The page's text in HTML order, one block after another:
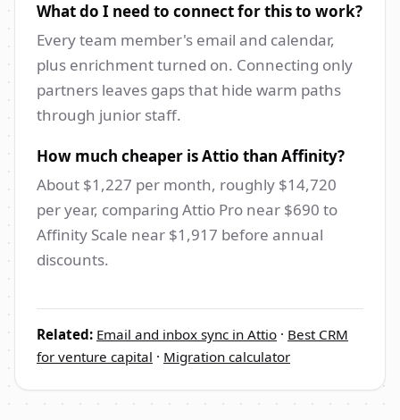
What do I need to connect for this to work?
Every team member's email and calendar,
plus enrichment turned on. Connecting only
partners leaves gaps that hide warm paths
through junior staff.
How much cheaper is Attio than Affinity?
About $1,227 per month, roughly $14,720
per year, comparing Attio Pro near $690 to
Affinity Scale near $1,917 before annual
discounts.
Related: Email and inbox sync in Attio · Best CRM
for venture capital · Migration calculator